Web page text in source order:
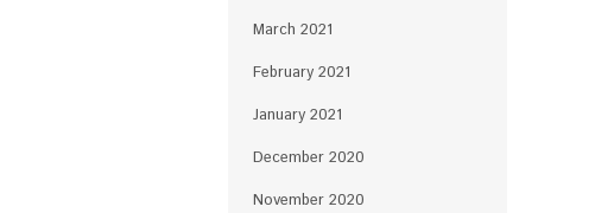
March 2021
February 2021
January 2021
December 2020
November 2020